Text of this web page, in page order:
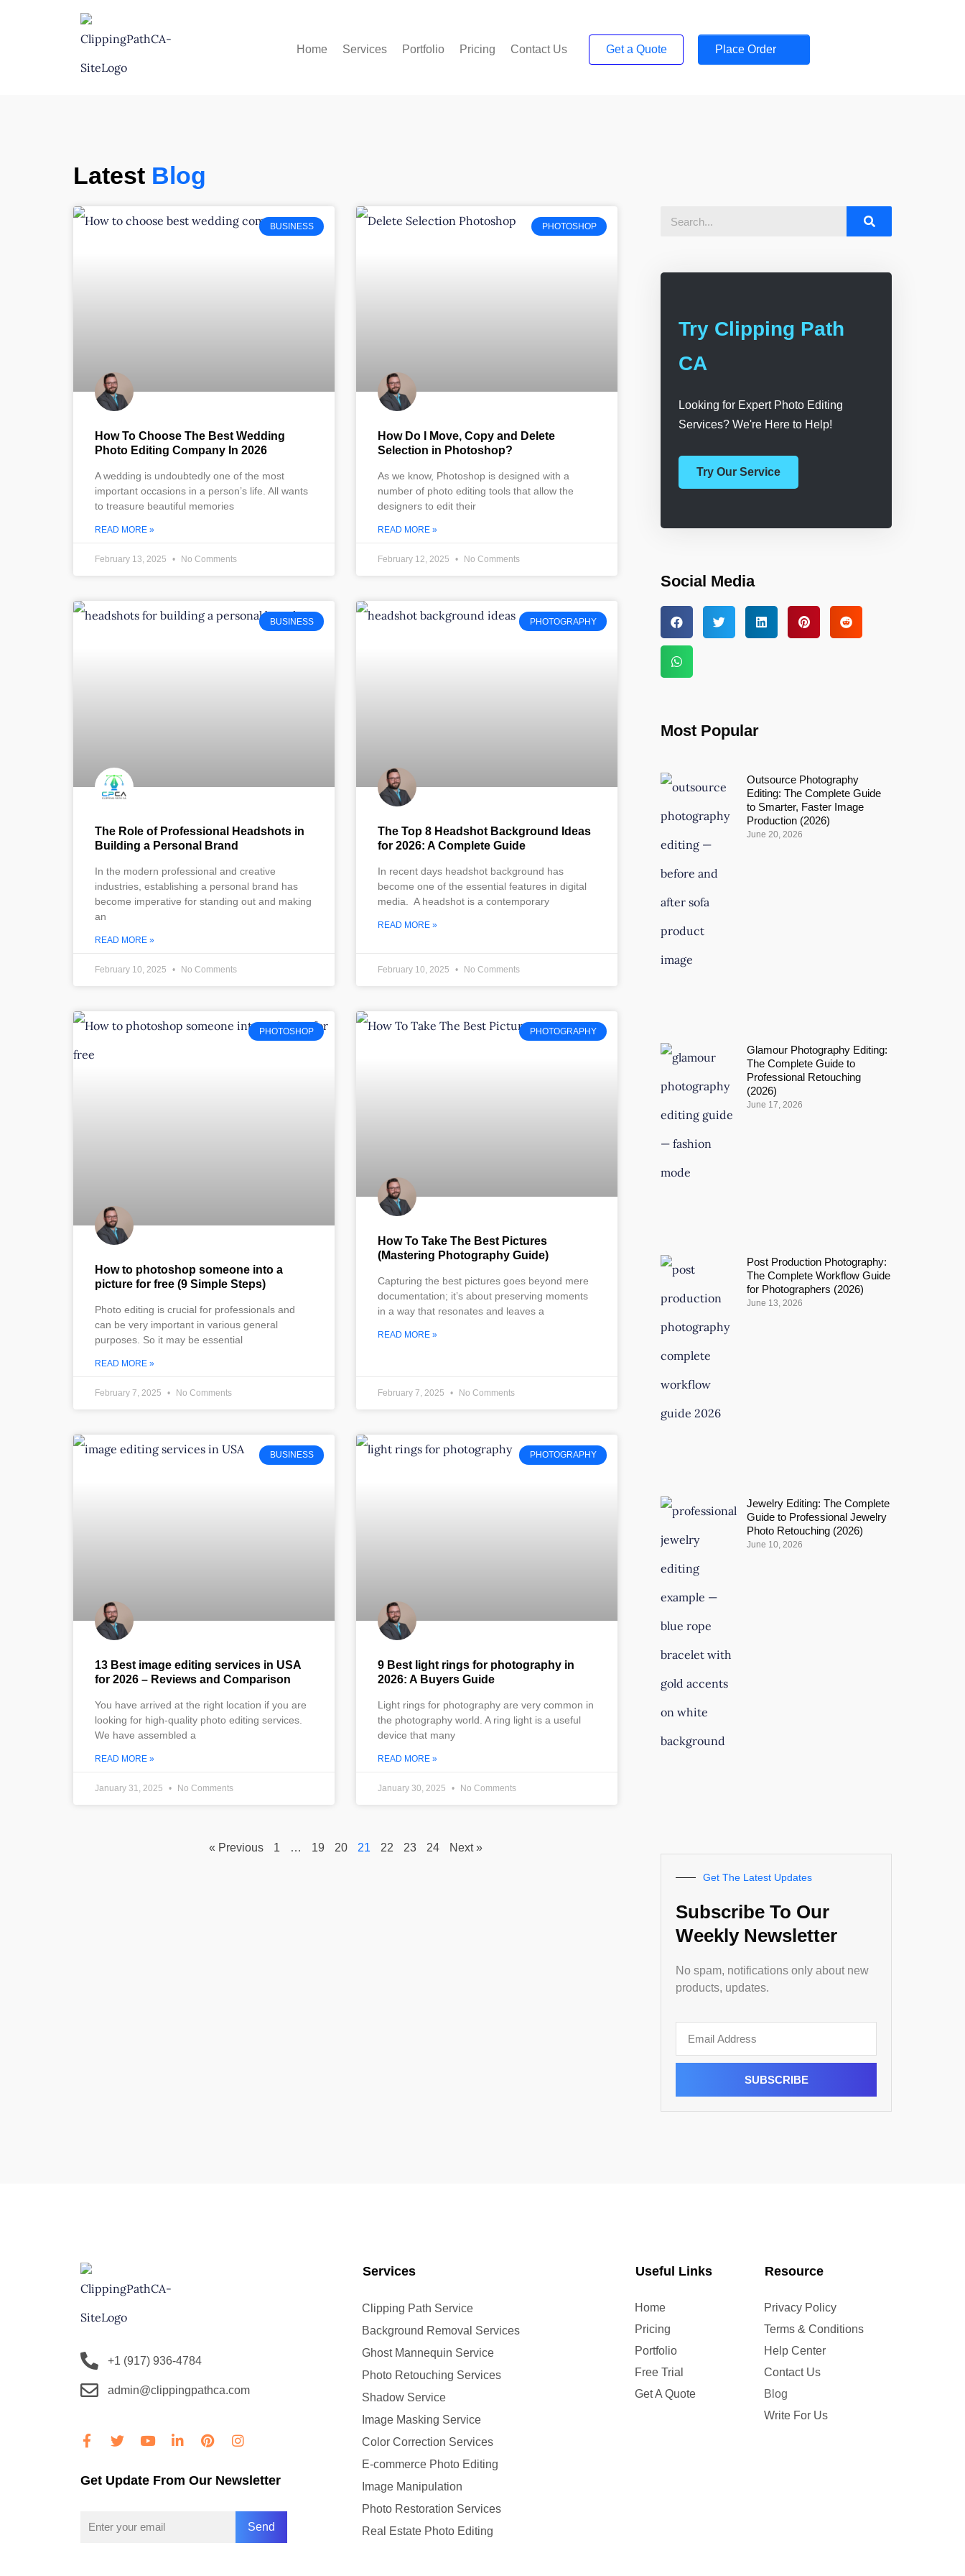
Home Services Portfolio Pricing Contact Us Get a Quote Place Order
Latest Blog
BUSINESS
How To Choose The Best Wedding
Photo Editing Company In 2026
A wedding is undoubtedly one of the most
important occasions in a person’s life. All wants
to treasure beautiful memories
READ MORE »
February 13, 2025 No Comments
PHOTOSHOP
How Do I Move, Copy and Delete
Selection in Photoshop?
As we know, Photoshop is designed with a
number of photo editing tools that allow the
designers to edit their
READ MORE »
February 12, 2025 No Comments
BUSINESS
The Role of Professional Headshots in
Building a Personal Brand
In the modern professional and creative
industries, establishing a personal brand has
become imperative for standing out and making
an
READ MORE »
February 10, 2025 No Comments
PHOTOGRAPHY
The Top 8 Headshot Background Ideas
for 2026: A Complete Guide
In recent days headshot background has
become one of the essential features in digital
media. A headshot is a contemporary
READ MORE »
February 10, 2025 No Comments
PHOTOSHOP
How to photoshop someone into a
picture for free (9 Simple Steps)
Photo editing is crucial for professionals and
can be very important in various general
purposes. So it may be essential
READ MORE »
February 7, 2025 No Comments
PHOTOGRAPHY
How To Take The Best Pictures
(Mastering Photography Guide)
Capturing the best pictures goes beyond mere
documentation; it’s about preserving moments
in a way that resonates and leaves a
READ MORE »
February 7, 2025 No Comments
BUSINESS
13 Best image editing services in USA
for 2026 – Reviews and Comparison
You have arrived at the right location if you are
looking for high-quality photo editing services.
We have assembled a
READ MORE »
January 31, 2025 No Comments
PHOTOGRAPHY
9 Best light rings for photography in
2026: A Buyers Guide
Light rings for photography are very common in
the photography world. A ring light is a useful
device that many
READ MORE »
January 30, 2025 No Comments
« Previous 1 … 19 20 21 22 23 24 Next »
Try Clipping Path
CA
Looking for Expert Photo Editing
Services? We're Here to Help!
Try Our Service
Social Media
Most Popular
Outsource Photography
Editing: The Complete Guide
to Smarter, Faster Image
Production (2026)
June 20, 2026
Glamour Photography Editing:
The Complete Guide to
Professional Retouching
(2026)
June 17, 2026
Post Production Photography:
The Complete Workflow Guide
for Photographers (2026)
June 13, 2026
Jewelry Editing: The Complete
Guide to Professional Jewelry
Photo Retouching (2026)
June 10, 2026
Get The Latest Updates
Subscribe To Our
Weekly Newsletter
No spam, notifications only about new
products, updates.
SUBSCRIBE
+1 (917) 936-4784
admin@clippingpathca.com
Get Update From Our Newsletter
Send
Services
Clipping Path Service
Background Removal Services
Ghost Mannequin Service
Photo Retouching Services
Shadow Service
Image Masking Service
Color Correction Services
E-commerce Photo Editing
Image Manipulation
Photo Restoration Services
Real Estate Photo Editing
Useful Links
Home
Pricing
Portfolio
Free Trial
Get A Quote
Resource
Privacy Policy
Terms & Conditions
Help Center
Contact Us
Blog
Write For Us